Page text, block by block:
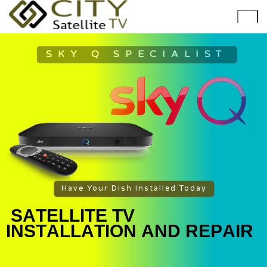
Have Your Dish Installed Today
SKY Q SPECIALIST